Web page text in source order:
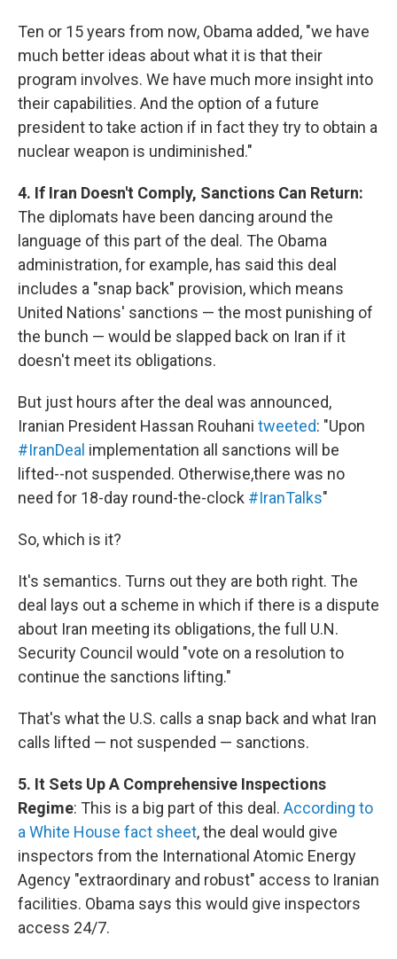
Ten or 15 years from now, Obama added, "we have
much better ideas about what it is that their
program involves. We have much more insight into
their capabilities. And the option of a future
president to take action if in fact they try to obtain a
nuclear weapon is undiminished."
4. If Iran Doesn't Comply, Sanctions Can Return:
The diplomats have been dancing around the
language of this part of the deal. The Obama
administration, for example, has said this deal
includes a "snap back" provision, which means
United Nations' sanctions — the most punishing of
the bunch — would be slapped back on Iran if it
doesn't meet its obligations.
But just hours after the deal was announced,
Iranian President Hassan Rouhani tweeted: "Upon
#IranDeal implementation all sanctions will be
lifted--not suspended. Otherwise,there was no
need for 18-day round-the-clock #IranTalks"
So, which is it?
It's semantics. Turns out they are both right. The
deal lays out a scheme in which if there is a dispute
about Iran meeting its obligations, the full U.N.
Security Council would "vote on a resolution to
continue the sanctions lifting."
That's what the U.S. calls a snap back and what Iran
calls lifted — not suspended — sanctions.
5. It Sets Up A Comprehensive Inspections
Regime: This is a big part of this deal. According to
a White House fact sheet, the deal would give
inspectors from the International Atomic Energy
Agency "extraordinary and robust" access to Iranian
facilities. Obama says this would give inspectors
access 24/7.